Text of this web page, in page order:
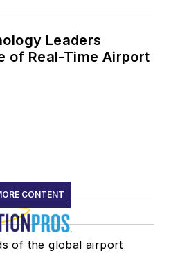
Leaders
of Real-Time Airport
CONTENT
of the global airport